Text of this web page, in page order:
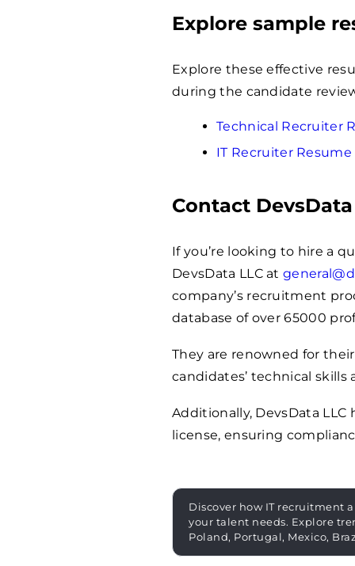
Explore sample
Explore these effective
during the candidate
Technical Recruiter
IT Recruiter
Contact DevsData
If you’re looking to hire a
DevsData LLC at
company’s recruitment
database of over65000
They are renowned for
candidates’ technical
Additionally, DevsData
license, ensuring
Discover how IT recruitment
your talent needs. Explore
Poland, Portugal, Mexico,